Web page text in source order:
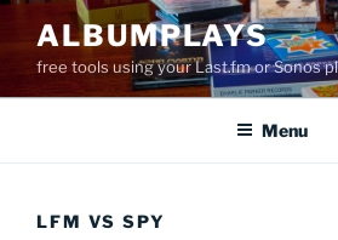
content
ALBUMPLAYS
free tools using your Last.fm or Sonos
Menu
LFM VS SPY